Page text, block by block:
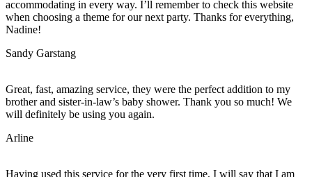
accommodating in every way. I’ll remember to check this website
when choosing a theme for our next party. Thanks for everything,
Nadine!
Sandy Garstang
Great, fast, amazing service, they were the perfect addition to my
brother and sister-in-law’s baby shower. Thank you so much! We
will definitely be using you again.
Arline
Having used this service for the very first time, I will say that I am